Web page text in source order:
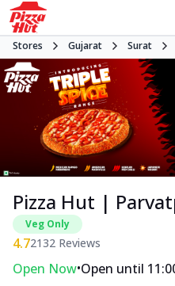
Stores Gujarat Surat
Pizza Hut |
Veg Only
4.72132 Reviews
Open Now•Open until